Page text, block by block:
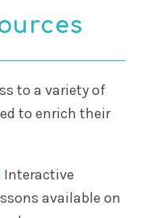
to a variety of
to enrich their
Interactive
available on